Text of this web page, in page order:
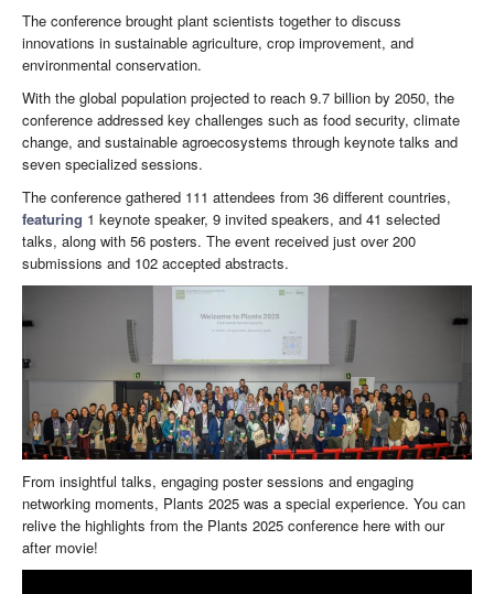
The conference brought plant scientists together to discuss
innovations in sustainable agriculture, crop improvement, and
environmental conservation.
With the global population projected to reach 9.7 billion by 2050, the
conference addressed key challenges such as food security, climate
change, and sustainable agroecosystems through keynote talks and
seven specialized sessions.
The conference gathered 111 attendees from 36 different countries,
featuring 1 keynote speaker, 9 invited speakers, and 41 selected
talks, along with 56 posters. The event received just over 200
submissions and 102 accepted abstracts.
From insightful talks, engaging poster sessions and engaging
networking moments, Plants 2025 was a special experience. You can
relive the highlights from the Plants 2025 conference here with our
after movie!